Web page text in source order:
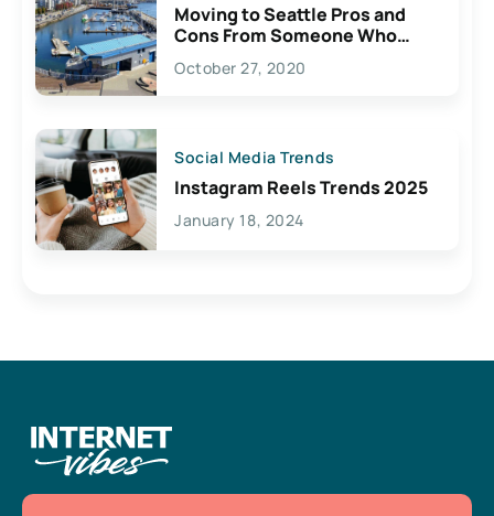
Moving to Seattle Pros and
Cons From Someone Who
Lives Here
October 27, 2020
Social Media Trends
Instagram Reels Trends 2025
January 18, 2024